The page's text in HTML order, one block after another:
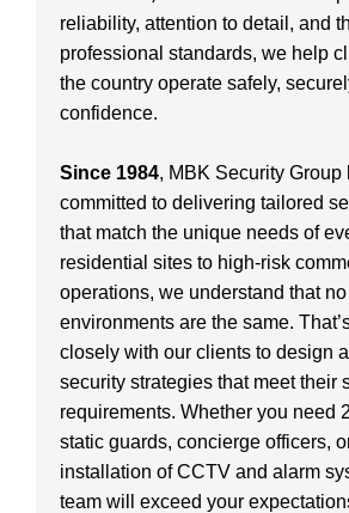
reliability, attention to detail, and
professional standards, we help
the country operate safely,
confidence.
Since 1984, MBK Security Group
committed to delivering tailored
that match the unique needs of
residential sites to high-risk
operations, we understand that
environments are the same.
closely with our clients to design
security strategies that meet their
requirements. Whether you need
static guards, concierge officers,
installation of CCTV and alarm
team will exceed your